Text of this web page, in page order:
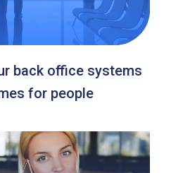
back office systems
for people